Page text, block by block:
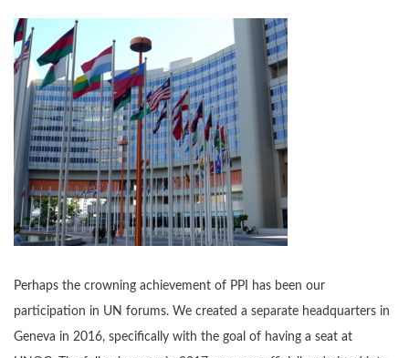
Perhaps the crowning achievement of PPI has been our
participation in UN forums. We created a separate headquarters in
Geneva in 2016, specifically with the goal of having a seat at